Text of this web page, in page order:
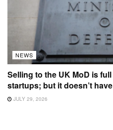
NEWS
Selling to the UK MoD is
startups; but it doesn’t
JULY 29, 2026